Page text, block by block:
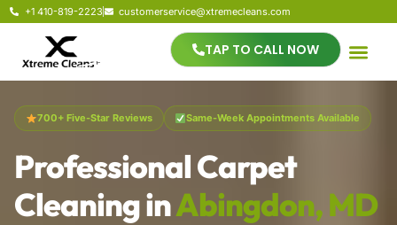
+1 410-819-2223 customerservice@xtremecleans.com
TAP TO CALL NOW
700+ Five-Star Reviews Same-Week Appointments Available
Professional Carpet
Cleaning inAbingdon, MD